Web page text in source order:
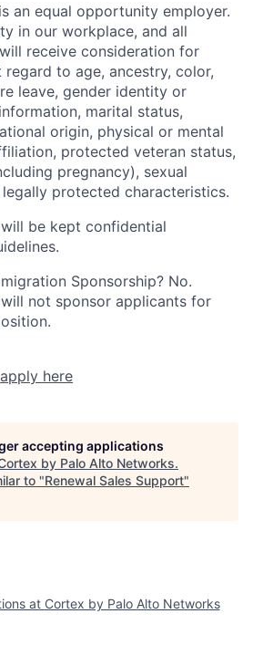
an equal opportunity employer.
in our workplace, and all
receive consideration for
to age, ancestry, color,
leave, gender identity or
marital status,
origin, physical or mental
protected veteran status,
pregnancy), sexual
protected characteristics.
be kept confidential
Sponsorship? No.
not sponsor applicants for
apply here
accepting applications
by Palo Alto Networks.
to "Renewal Sales Support"
at Cortex by Palo Alto Networks